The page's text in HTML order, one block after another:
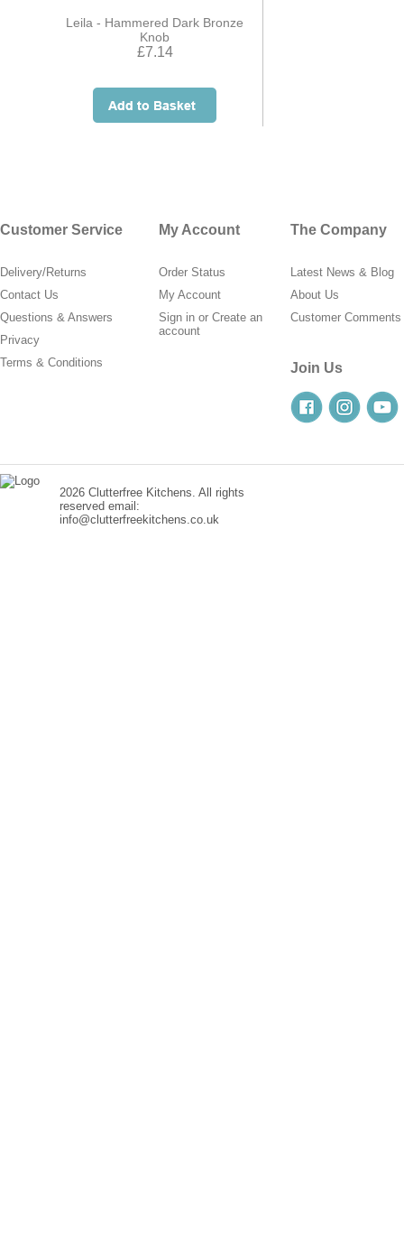
Leila - Hammered Dark Bronze
Knob
£7.14
Customer Service
Delivery/Returns
Contact Us
Questions & Answers
Privacy
Terms & Conditions
My Account
Order Status
My Account
Sign in or Create an
account
The Company
Latest News & Blog
About Us
Customer Comments
Join Us
2026 Clutterfree Kitchens. All rights
reserved email:
info@clutterfreekitchens.co.uk